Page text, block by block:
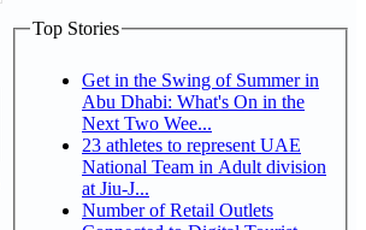
Top Stories
Get in the Swing of Summer in
Abu Dhabi: What's On in the
Next Two Wee...
23 athletes to represent UAE
National Team in Adult division
at Jiu-J...
Number of Retail Outlets